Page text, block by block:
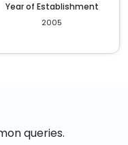
Year of Establishment
2005
queries.